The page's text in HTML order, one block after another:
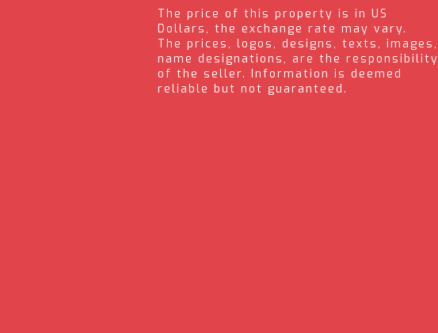
The price of this property is in US
Dollars, the exchange rate may vary.
The prices, logos, designs, texts, images,
name designations, are the responsibility
of the seller. Information is deemed
reliable but not guaranteed.